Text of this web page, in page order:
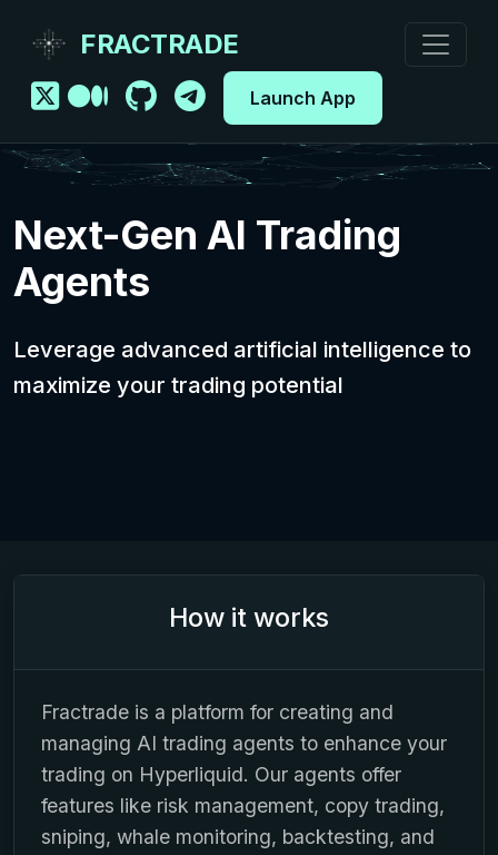
FRACTRADE
Launch App
Next-Gen AI Trading
Agents
Leverage advanced artificial intelligence to
maximize your trading potential
How it works
Fractrade is a platform for creating and
managing AI trading agents to enhance your
trading on Hyperliquid. Our agents offer
features like risk management, copy trading,
sniping, whale monitoring, backtesting, and